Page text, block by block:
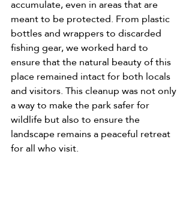
accumulate, even in areas that are
meant to be protected. From plastic
bottles and wrappers to discarded
fishing gear, we worked hard to
ensure that the natural beauty of this
place remained intact for both locals
and visitors. This cleanup was not only
a way to make the park safer for
wildlife but also to ensure the
landscape remains a peaceful retreat
for all who visit.